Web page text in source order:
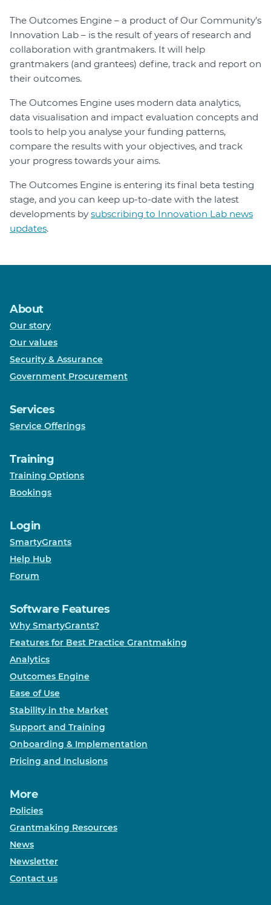
The Outcomes Engine – a product of Our Community’s
Innovation Lab – is the result of years of research and
collaboration with grantmakers. It will help
grantmakers (and grantees) define, track and report on
their outcomes.
The Outcomes Engine uses modern data analytics,
data visualisation and impact evaluation concepts and
tools to help you analyse your funding patterns,
compare the results with your objectives, and track
your progress towards your aims.
The Outcomes Engine is entering its final beta testing
stage, and you can keep up-to-date with the latest
developments by subscribing to Innovation Lab news
updates.
About
Our story
Our values
Security & Assurance
Government Procurement
Services
Service Offerings
Training
Training Options
Bookings
Login
SmartyGrants
Help Hub
Forum
Software Features
Why SmartyGrants?
Features for Best Practice Grantmaking
Analytics
Outcomes Engine
Ease of Use
Stability in the Market
Support and Training
Onboarding & Implementation
Pricing and Inclusions
More
Policies
Grantmaking Resources
News
Newsletter
Contact us